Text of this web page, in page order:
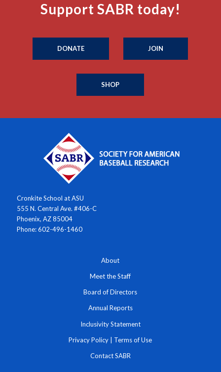
Support SABR today!
DONATE JOIN
SHOP
Cronkite School at ASU
555 N. Central Ave. #406-C
Phoenix, AZ 85004
Phone: 602-496-1460
About
Meet the Staff
Board of Directors
Annual Reports
Inclusivity Statement
Privacy Policy | Terms of Use
Contact SABR